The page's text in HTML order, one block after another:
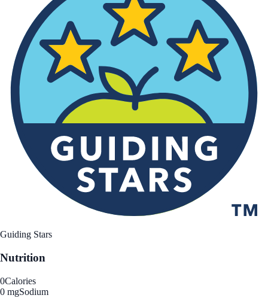
Guiding Stars
Nutrition
0Calories
0 mgSodium